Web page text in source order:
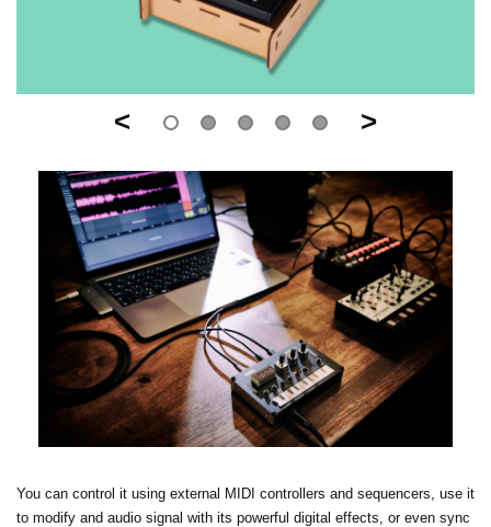
< >
You can control it using external MIDI controllers and sequencers, use it
to modify and audio signal with its powerful digital effects, or even sync